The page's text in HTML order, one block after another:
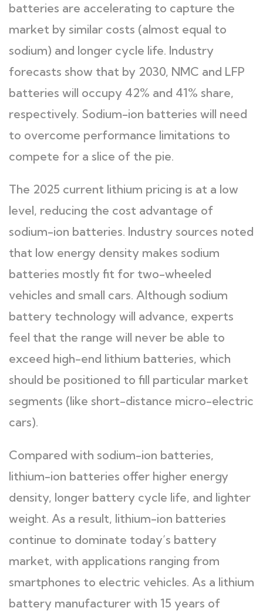
batteries are accelerating to capture the
market by similar costs (almost equal to
sodium) and longer cycle life. Industry
forecasts show that by 2030, NMC and LFP
batteries will occupy 42% and 41% share,
respectively. Sodium-ion batteries will need
to overcome performance limitations to
compete for a slice of the pie.
The 2025 current lithium pricing is at a low
level, reducing the cost advantage of
sodium-ion batteries. Industry sources noted
that low energy density makes sodium
batteries mostly fit for two-wheeled
vehicles and small cars. Although sodium
battery technology will advance, experts
feel that the range will never be able to
exceed high-end lithium batteries, which
should be positioned to fill particular market
segments (like short-distance micro-electric
cars).
Compared with sodium-ion batteries,
lithium-ion batteries offer higher energy
density, longer battery cycle life, and lighter
weight. As a result, lithium-ion batteries
continue to dominate today’s battery
market, with applications ranging from
smartphones to electric vehicles. As a lithium
battery manufacturer with 15 years of